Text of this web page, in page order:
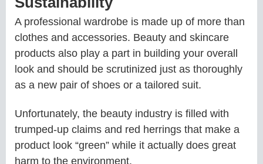
A professional wardrobe is made up of more than
clothes and accessories. Beauty and skincare
products also play a part in building your overall
look and should be scrutinized just as thoroughly
as a new pair of shoes or a tailored suit.
Unfortunately, the beauty industry is filled with
trumped-up claims and red herrings that make a
product look “green” while it actually does great
harm to the environment.